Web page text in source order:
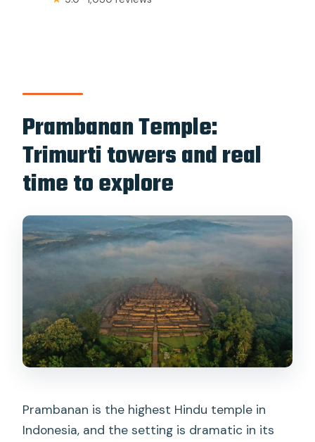
Prambanan Temple:
Trimurti towers and real
time to explore
Prambanan is the highest Hindu temple in
Indonesia, and the setting is dramatic in its